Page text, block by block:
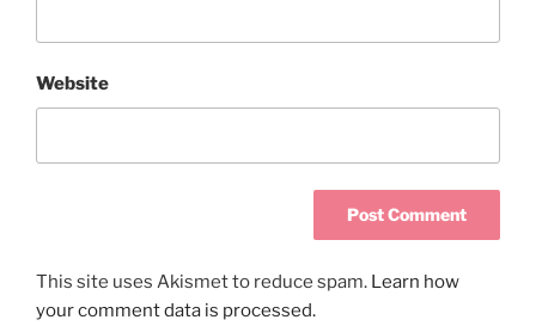
Website
This site uses Akismet to reduce spam. Learn how
your comment data is processed.